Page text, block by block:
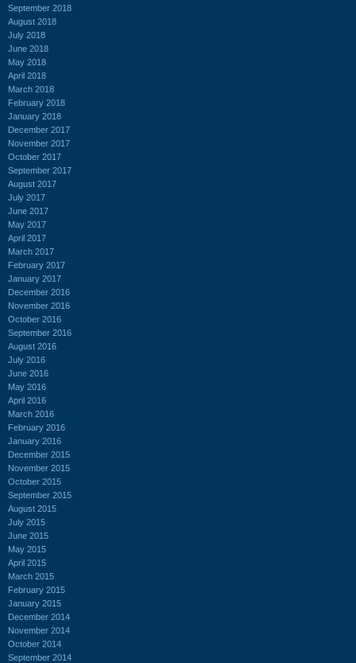
September 2018
August 2018
July 2018
June 2018
May 2018
April 2018
March 2018
February 2018
January 2018
December 2017
November 2017
October 2017
September 2017
August 2017
July 2017
June 2017
May 2017
April 2017
March 2017
February 2017
January 2017
December 2016
November 2016
October 2016
September 2016
August 2016
July 2016
June 2016
May 2016
April 2016
March 2016
February 2016
January 2016
December 2015
November 2015
October 2015
September 2015
August 2015
July 2015
June 2015
May 2015
April 2015
March 2015
February 2015
January 2015
December 2014
November 2014
October 2014
September 2014